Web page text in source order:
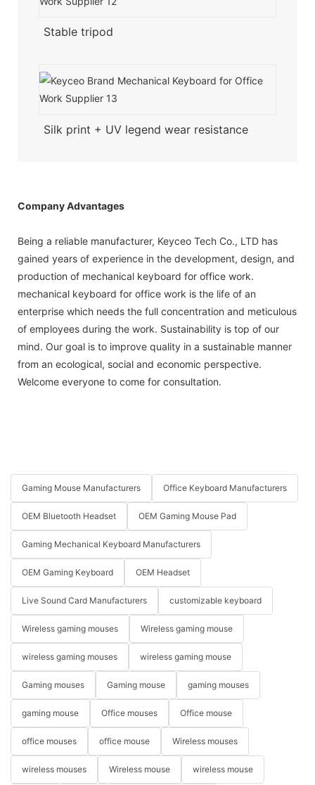
Stable tripod
Silk print + UV legend wear resistance
Company Advantages
Being a reliable manufacturer, Keyceo Tech Co., LTD has
gained years of experience in the development, design, and
production of mechanical keyboard for office work.
mechanical keyboard for office work is the life of an
enterprise which needs the full concentration and meticulous
of employees during the work. Sustainability is top of our
mind. Our goal is to improve quality in a sustainable manner
from an ecological, social and economic perspective.
Welcome everyone to come for consultation.
Gaming Mouse Manufacturers Office Keyboard Manufacturers
OEM Bluetooth Headset OEM Gaming Mouse Pad
Gaming Mechanical Keyboard Manufacturers
OEM Gaming Keyboard OEM Headset
Live Sound Card Manufacturers customizable keyboard
Wireless gaming mouses Wireless gaming mouse
wireless gaming mouses wireless gaming mouse
Gaming mouses Gaming mouse gaming mouses
gaming mouse Office mouses Office mouse
office mouses office mouse Wireless mouses
wireless mouses Wireless mouse wireless mouse